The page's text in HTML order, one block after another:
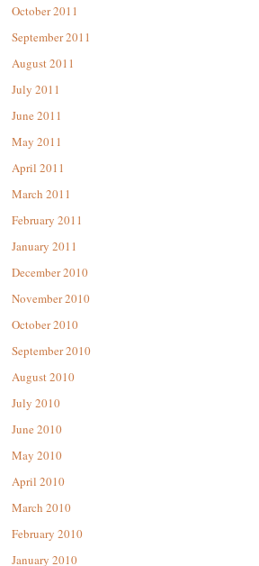
October 2011
September 2011
August 2011
July 2011
June 2011
May 2011
April 2011
March 2011
February 2011
January 2011
December 2010
November 2010
October 2010
September 2010
August 2010
July 2010
June 2010
May 2010
April 2010
March 2010
February 2010
January 2010